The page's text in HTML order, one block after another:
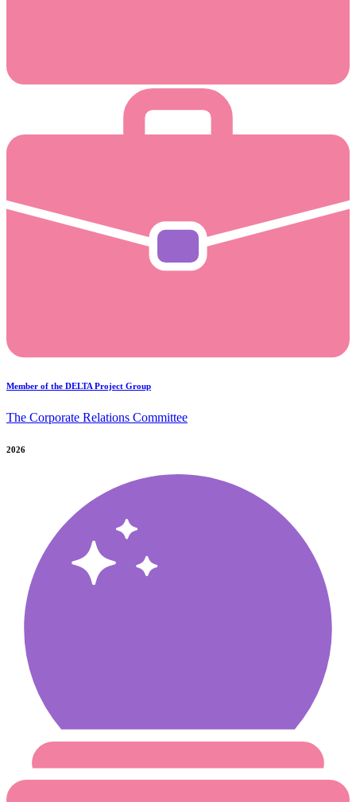
Member of the DELTA Project Group
The Corporate Relations Committee
2026